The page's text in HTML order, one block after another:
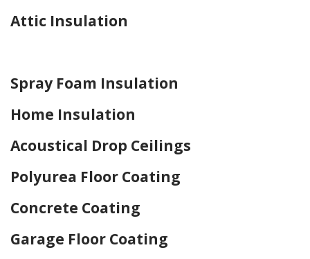
Attic Insulation
Spray Foam Insulation
Home Insulation
Acoustical Drop Ceilings
Polyurea Floor Coating
Concrete Coating
Garage Floor Coating